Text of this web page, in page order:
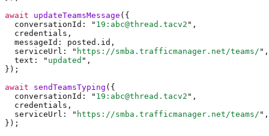
await updateTeamsMessage ( {
  conversationId
: " 19:abc@thread.tacv2 " ,
  credentials
,
  messageId
: posted . id ,
  serviceUrl
: " https://smba.trafficmanager.net/teams/ " ,
  text
: " updated " ,
} ) ;
await sendTeamsTyping ( {
  conversationId
: " 19:abc@thread.tacv2 " ,
  credentials
,
  serviceUrl
: " https://smba.trafficmanager.net/teams/ " ,
} ) ;